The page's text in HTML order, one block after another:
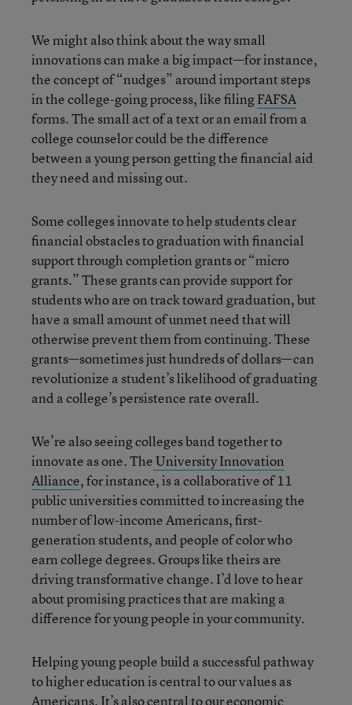
We might also think about the way small
innovations can make a big impact—for instance,
the concept of “nudges” around important steps
in the college-going process, like filingFAFSA
forms. The small act of a text or an email from a
college counselor could be the difference
between a young person getting the financial aid
they need and missing out.
Some colleges innovate to help students clear
financial obstacles to graduation with financial
support through completion grants or “micro
grants.” These grants can provide support for
students who are on track toward graduation, but
have a small amount of unmet need that will
otherwise prevent them from continuing. These
grants—sometimes just hundreds of dollars—can
revolutionize a student’s likelihood of graduating
and a college’s persistence rate overall.
We’re also seeing colleges band together to
innovate as one. TheUniversity Innovation
Alliance, for instance, is a collaborative of 11
public universities committed to increasing the
number of low-income Americans, first-
generation students, and people of color who
earn college degrees. Groups like theirs are
driving transformative change. I’d love to hear
about promising practices that are making a
difference for young people in your community.
Helping young people build a successful pathway
to higher education is central to our values as
Americans. It’s also central to our economic